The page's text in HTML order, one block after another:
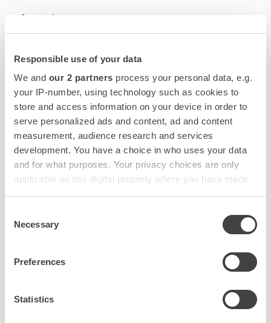
Responsible use of your data
We and our 2 partners process your personal data, e.g.
your IP-number, using technology such as cookies to
store and access information on your device in order to
serve personalized ads and content, ad and content
measurement, audience research and services
development. You have a choice in who uses your data
and for what purposes. Your privacy choices are only
applicable on this digital property where you have made
the Privacy trigger icon.
Find out more about how your personal data is processed
and set your preferences in the
We use cookies to personalise content and ads, to
provide social media features and to analyse our traffic.
Selection
Necessary
Preferences
Statistics
9 meeting rooms
WI-FI internet connection
Screen
LCD projector
Flip chart
Request for proposal
Laundry / dry cleaning
Luggage Deposit